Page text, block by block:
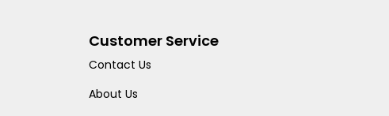
Customer Service
Contact Us
About Us